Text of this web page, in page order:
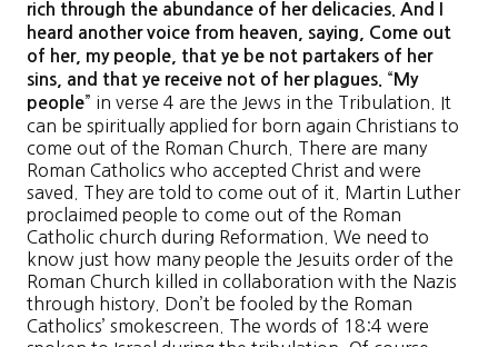
rich through the abundance of her delicacies. And I
heard another voice from heaven, saying, Come out
of her, my people, that ye be not partakers of her
sins, and that ye receive not of her plagues. “ My
people” in verse 4 are the Jews in the Tribulation. It
can be spiritually applied for born again Christians to
come out of the Roman Church. There are many
Roman Catholics who accepted Christ and were
saved. They are told to come out of it. Martin Luther
proclaimed people to come out of the Roman
Catholic church during Reformation. We need to
know just how many people the Jesuits order of the
Roman Church killed in collaboration with the Nazis
through history. Don’t be fooled by the Roman
Catholics’ smokescreen. The words of 18:4 were